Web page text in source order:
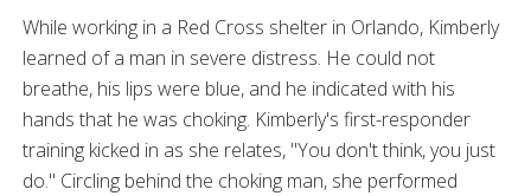
While working in a Red Cross shelter in Orlando, Kimberly
learned of a man in severe distress. He could not
breathe, his lips were blue, and he indicated with his
hands that he was choking. Kimberly's first-responder
training kicked in as she relates, "You don't think, you just
do." Circling behind the choking man, she performed